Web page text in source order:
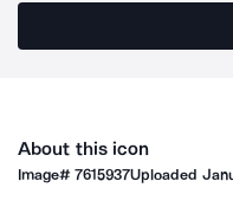
About this icon
Image#7615937Uploaded